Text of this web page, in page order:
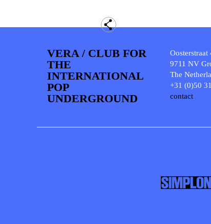
VERA / CLUB FOR
THE
INTERNATIONAL
POP
UNDERGROUND
Oosterstraat
9711 NV
The
+31 (0)50
contact